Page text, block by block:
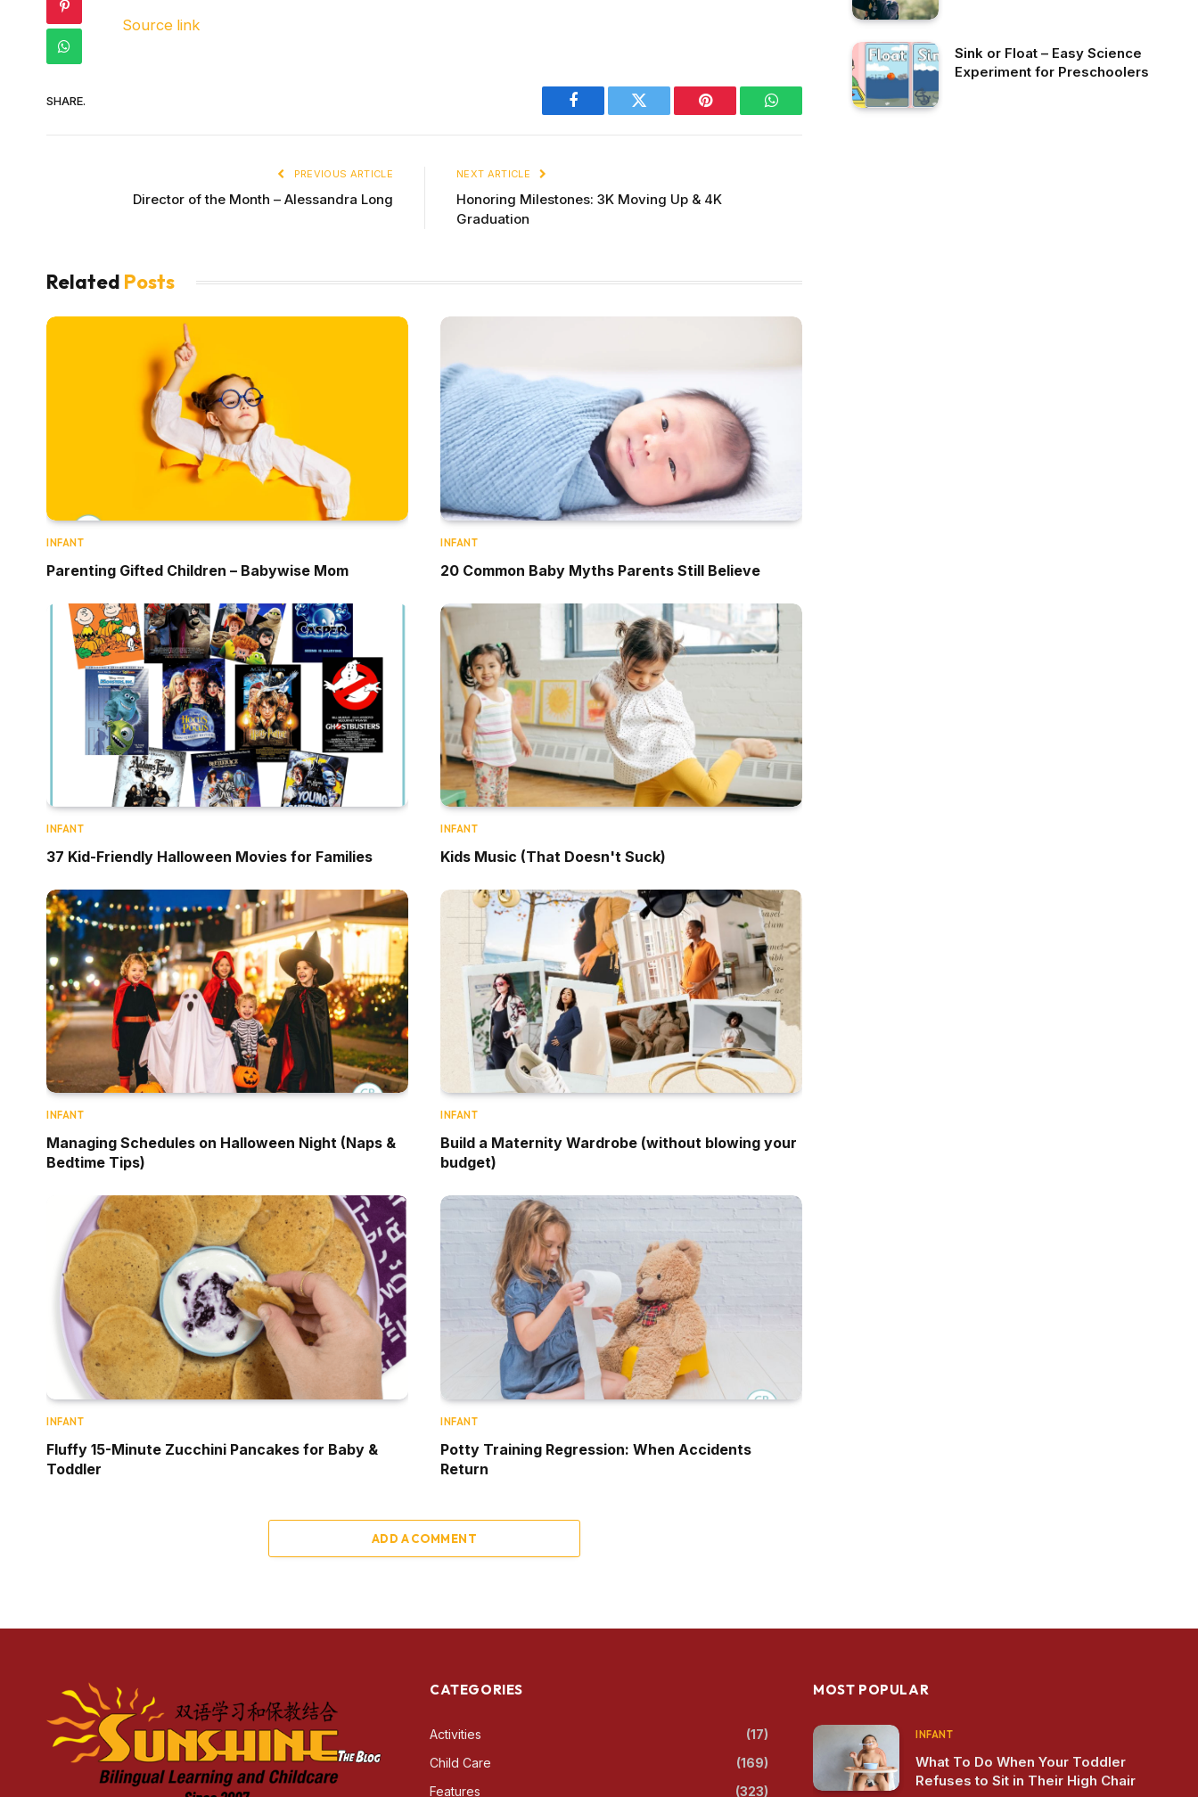
Source link
SHARE.
Facebook Twitter Pinterest WhatsApp
PREVIOUS ARTICLE
Director of the Month – Alessandra Long
NEXT ARTICLE
Honoring Milestones: 3K Moving Up & 4K
Graduation
Related Posts
INFANT
Parenting Gifted Children – Babywise Mom
INFANT
20 Common Baby Myths Parents Still Believe
INFANT
37 Kid-Friendly Halloween Movies for Families
INFANT
Kids Music (That Doesn't Suck)
INFANT
Managing Schedules on Halloween Night (Naps &
Bedtime Tips)
INFANT
Build a Maternity Wardrobe (without blowing your
budget)
INFANT
Fluffy 15-Minute Zucchini Pancakes for Baby &
Toddler
INFANT
Potty Training Regression: When Accidents
Return
ADD A COMMENT
Sink or Float – Easy Science
Experiment for Preschoolers
CATEGORIES
Activities
(17)
Child Care
(169)
Features
(323)
MOST POPULAR
INFANT
What To Do When Your Toddler
Refuses to Sit in Their High Chair